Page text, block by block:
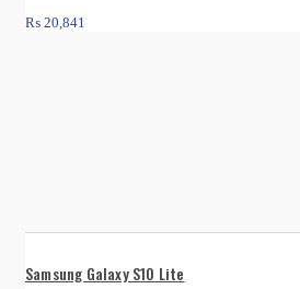
₨ 20,841
Samsung Galaxy S10 Lite